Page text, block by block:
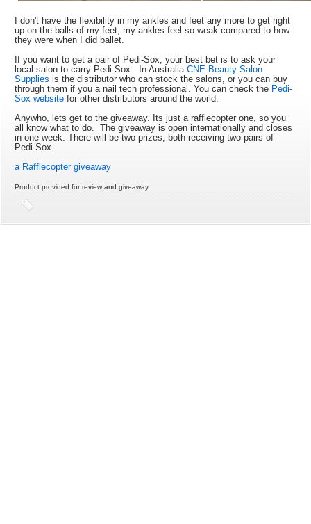
I don't have the flexibility in my ankles and feet any more to get right
up on the balls of my feet, my ankles feel so weak compared to how
they were when I did ballet.
If you want to get a pair of Pedi-Sox, your best bet is to ask your
local salon to carry Pedi-Sox. In AustraliaCNE Beauty Salon
Supplies is the distributor who can stock the salons, or you can buy
through them if you a nail tech professional. You can check the Pedi-
Sox website for other distributors around the world.
Anywho, lets get to the giveaway. Its just a rafflecopter one, so you
all know what to do. The giveaway is open internationally and closes
in one week. There will be two prizes, both receiving two pairs of
Pedi-Sox.
a Rafflecopter giveaway
Product provided for review and giveaway.